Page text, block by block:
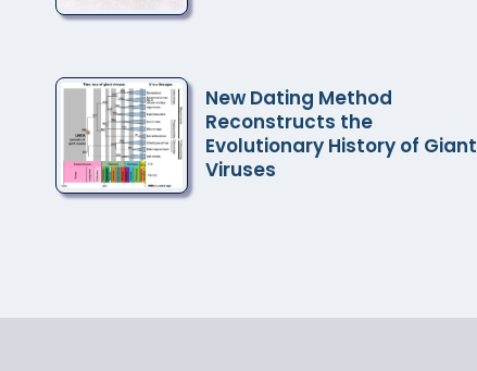
New Dating Method
Reconstructs the
Evolutionary History of Giant
Viruses